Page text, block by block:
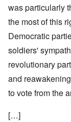
was particularly
the most of this
Democratic
soldiers'
revolutionary
and
to vote from the
[…]